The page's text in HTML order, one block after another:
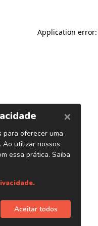
Application